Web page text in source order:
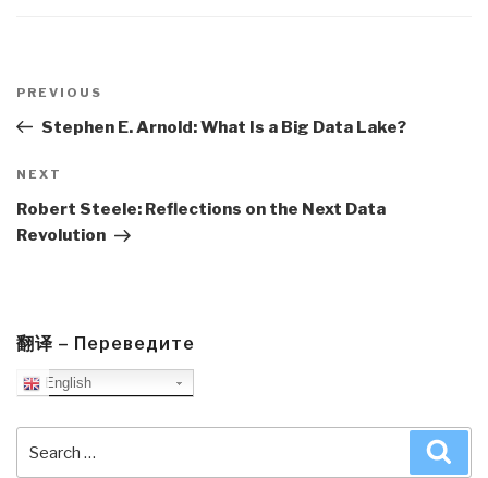
navigation
Previous
Post
PREVIOUS
Stephen E. Arnold: What Is a Big Data Lake?
Next
Post
NEXT
Robert Steele: Reflections on the Next Data
Revolution
翻译 – Переведите
English
for: